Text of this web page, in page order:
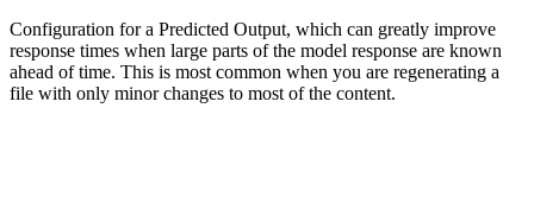
Configuration for a Predicted Output, which can greatly improve
response times when large parts of the model response are known
ahead of time. This is most common when you are regenerating a
file with only minor changes to most of the content.